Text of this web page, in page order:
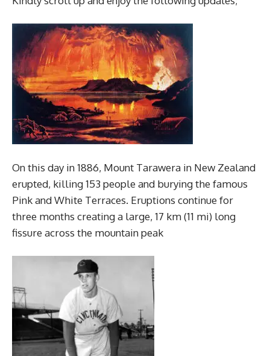
On this day in 1886, Mount Tarawera in New Zealand
erupted, killing 153 people and burying the famous
Pink and White Terraces. Eruptions continue for
three months creating a large, 17 km (11 mi) long
fissure across the mountain peak